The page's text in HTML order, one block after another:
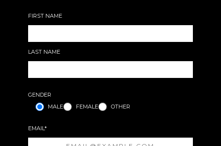
FIRST NAME
LAST NAME
GENDER
MALE
FEMALE OTHER
EMAIL*